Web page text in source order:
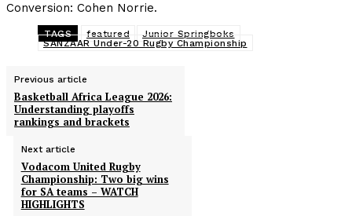
Conversion: Cohen Norrie.
TAGS featured
Junior Springboks
SANZAAR Under-20 Rugby Championship
Previous article
Basketball Africa League 2026:
Understanding playoffs
rankings and brackets
Next article
Vodacom United Rugby
Championship: Two big wins
for SA teams – WATCH
HIGHLIGHTS